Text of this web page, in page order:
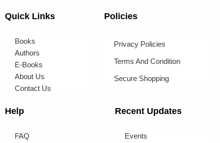
Quick Links
Books
Authors
E-Books
About Us
Contact Us
Policies
Privacy Policies
Terms And Condition
Secure Shopping
Help
FAQ
Recent Updates
Events